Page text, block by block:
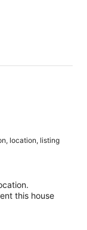
location, listing
this house